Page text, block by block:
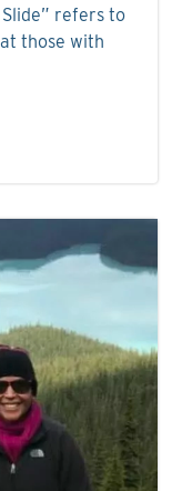
refers to
those with